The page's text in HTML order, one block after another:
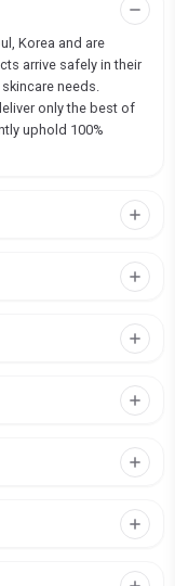
Korea and are
arrive safely in their
needs.
only the best of
uphold 100%